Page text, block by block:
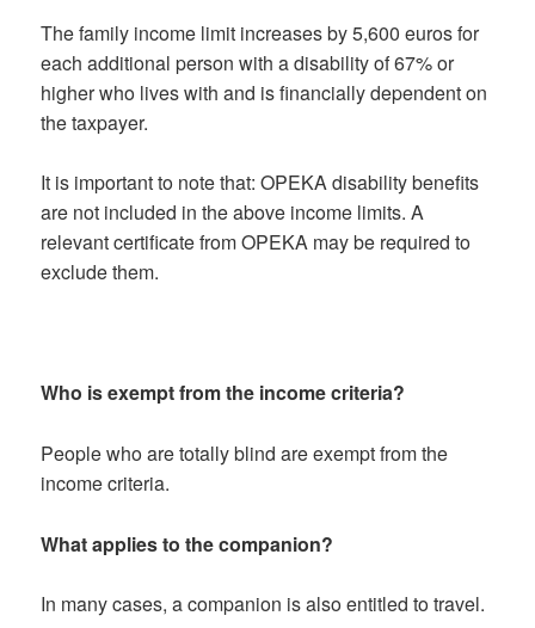
The family income limit increases by 5,600 euros for
each additional person with a disability of 67% or
higher who lives with and is financially dependent on
the taxpayer.
It is important to note that: OPEKA disability benefits
are not included in the above income limits. A
relevant certificate from OPEKA may be required to
exclude them.
Who is exempt from the income criteria?
People who are totally blind are exempt from the
income criteria.
What applies to the companion?
In many cases, a companion is also entitled to travel.